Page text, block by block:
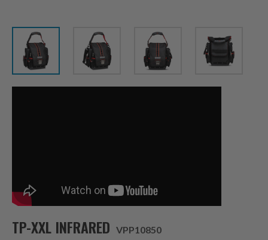
TP-XXL INFRARED VPP10850